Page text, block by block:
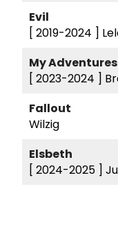
Evil
[ 2019-2024 ]
My
[ 2023-2024 ]
Fallout
Wilzig
Elsbeth
[ 2024-2025 ]